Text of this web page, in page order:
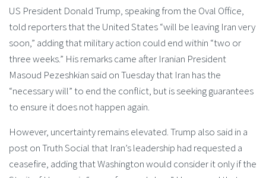
US President Donald Trump, speaking from the Oval Office,
told reporters that the United States “will be leaving Iran very
soon,” adding that military action could end within “two or
three weeks.” His remarks came after Iranian President
Masoud Pezeshkian said on Tuesday that Iran has the
“necessary will” to end the conflict, but is seeking guarantees
to ensure it does not happen again.
However, uncertainty remains elevated. Trump also said in a
post on Truth Social that Iran’s leadership had requested a
ceasefire, adding that Washington would consider it only if the